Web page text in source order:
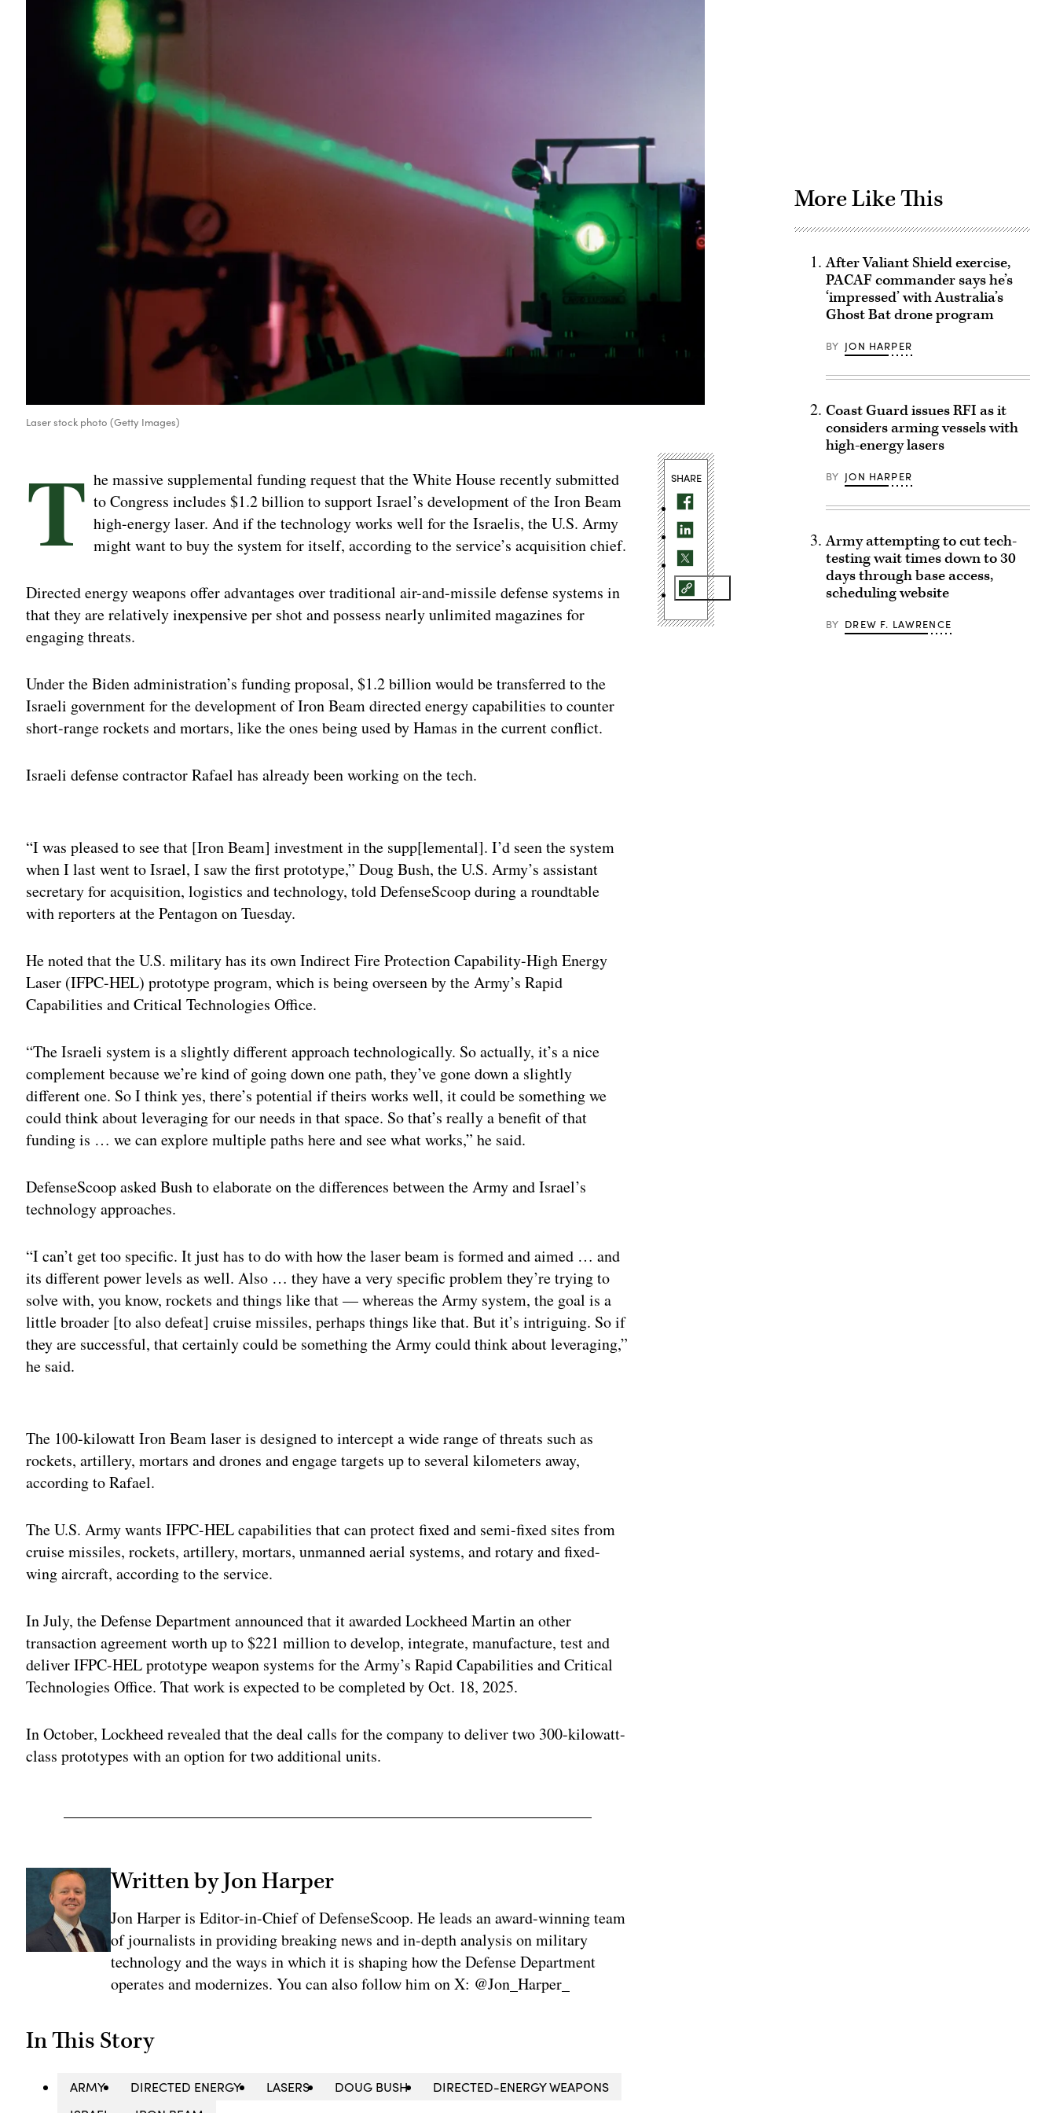
Laser stock photo (Getty Images)
T he massive supplemental funding request that the White House recently submitted
to Congress includes $1.2 billion to support Israel’s development of the Iron Beam
high-energy laser. And if the technology works well for the Israelis, the U.S. Army
might want to buy the system for itself, according to the service’s acquisition chief.
Directed energy weapons offer advantages over traditional air-and-missile defense systems in
that they are relatively inexpensive per shot and possess nearly unlimited magazines for
engaging threats.
Under the Biden administration’s funding proposal, $1.2 billion would be transferred to the
Israeli government for the development of Iron Beam directed energy capabilities to counter
short-range rockets and mortars, like the ones being used by Hamas in the current conflict.
Israeli defense contractor Rafael has already been working on the tech.
“I was pleased to see that [Iron Beam] investment in the supp[lemental]. I’d seen the system
when I last went to Israel, I saw the first prototype,” Doug Bush, the U.S. Army’s assistant
secretary for acquisition, logistics and technology, told DefenseScoop during a roundtable
with reporters at the Pentagon on Tuesday.
He noted that the U.S. military has its own Indirect Fire Protection Capability-High Energy
Laser (IFPC-HEL) prototype program, which is being overseen by the Army’s Rapid
Capabilities and Critical Technologies Office.
“The Israeli system is a slightly different approach technologically. So actually, it’s a nice
complement because we’re kind of going down one path, they’ve gone down a slightly
different one. So I think yes, there’s potential if theirs works well, it could be something we
could think about leveraging for our needs in that space. So that’s really a benefit of that
funding is … we can explore multiple paths here and see what works,” he said.
DefenseScoop asked Bush to elaborate on the differences between the Army and Israel’s
technology approaches.
“I can’t get too specific. It just has to do with how the laser beam is formed and aimed … and
its different power levels as well. Also … they have a very specific problem they’re trying to
solve with, you know, rockets and things like that — whereas the Army system, the goal is a
little broader [to also defeat] cruise missiles, perhaps things like that. But it’s intriguing. So if
they are successful, that certainly could be something the Army could think about leveraging,”
he said.
The 100-kilowatt Iron Beam laser is designed to intercept a wide range of threats such as
rockets, artillery, mortars and drones and engage targets up to several kilometers away,
according to Rafael.
The U.S. Army wants IFPC-HEL capabilities that can protect fixed and semi-fixed sites from
cruise missiles, rockets, artillery, mortars, unmanned aerial systems, and rotary and fixed-
wing aircraft, according to the service.
In July, the Defense Department announced that it awarded Lockheed Martin an other
transaction agreement worth up to $221 million to develop, integrate, manufacture, test and
deliver IFPC-HEL prototype weapon systems for the Army’s Rapid Capabilities and Critical
Technologies Office. That work is expected to be completed by Oct. 18, 2025.
In October, Lockheed revealed that the deal calls for the company to deliver two 300-kilowatt-
class prototypes with an option for two additional units.
Written by Jon Harper
Jon Harper is Editor-in-Chief of DefenseScoop. He leads an award-winning team
of journalists in providing breaking news and in-depth analysis on military
technology and the ways in which it is shaping how the Defense Department
operates and modernizes. You can also follow him on X: @Jon_Harper_
In This Story
ARMY DIRECTED ENERGY LASERS DOUG BUSH
DIRECTED-ENERGY WEAPONS
SHARE
More Like This
After Valiant Shield exercise,
PACAF commander says he’s
‘impressed’ with Australia’s
Ghost Bat drone program
BY JON HARPER
Coast Guard issues RFI as it
considers arming vessels with
high-energy lasers
BY JON HARPER
Army attempting to cut tech-
testing wait times down to 30
days through base access,
scheduling website
BY DREW F. LAWRENCE